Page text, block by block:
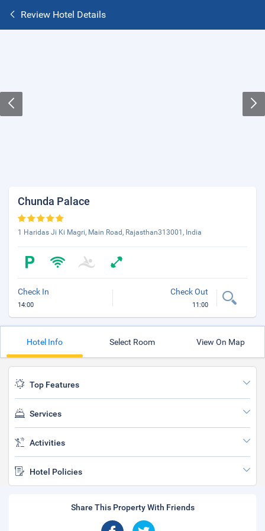
Review Hotel Details
Chunda Palace
1 Haridas Ji Ki Magri, Main Road, Rajasthan313001, India
Check In
14:00
Check Out
11:00
Hotel Info Select Room View On Map
Top Features
Services
Activities
Hotel Policies
Share This Property With Friends